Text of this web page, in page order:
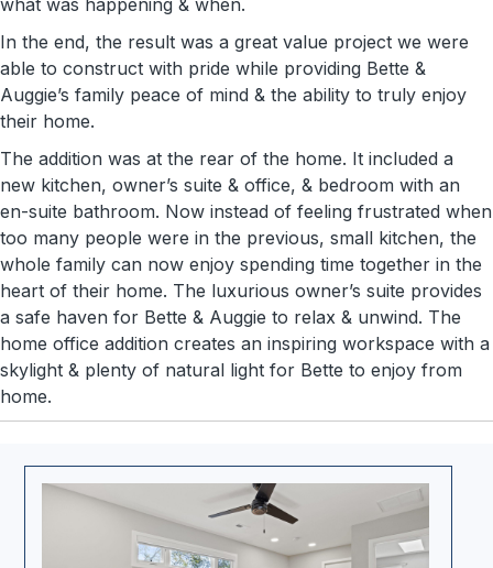
In the end, the result was a great value project we were
able to construct with pride while providing Bette &
Auggie’s family peace of mind & the ability to truly enjoy
their home.
The addition was at the rear of the home. It included a
new kitchen, owner’s suite & office, & bedroom with an
en-suite bathroom. Now instead of feeling frustrated when
too many people were in the previous, small kitchen, the
whole family can now enjoy spending time together in the
heart of their home. The luxurious owner’s suite provides
a safe haven for Bette & Auggie to relax & unwind. The
home office addition creates an inspiring workspace with a
skylight & plenty of natural light for Bette to enjoy from
home.